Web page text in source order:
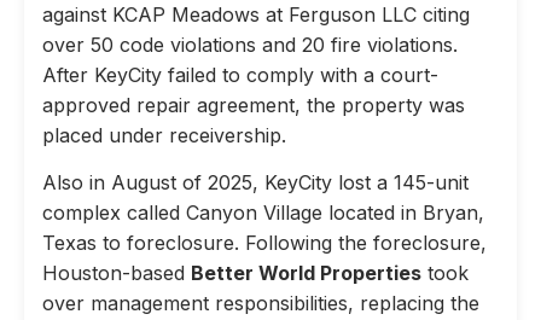
against KCAP Meadows at Ferguson LLC citing
over 50 code violations and 20 fire violations.
After KeyCity failed to comply with a court-
approved repair agreement, the property was
placed under receivership.
Also in August of 2025, KeyCity lost a 145-unit
complex called Canyon Village located in Bryan,
Texas to foreclosure. Following the foreclosure,
Houston-based Better World Properties took
over management responsibilities, replacing the